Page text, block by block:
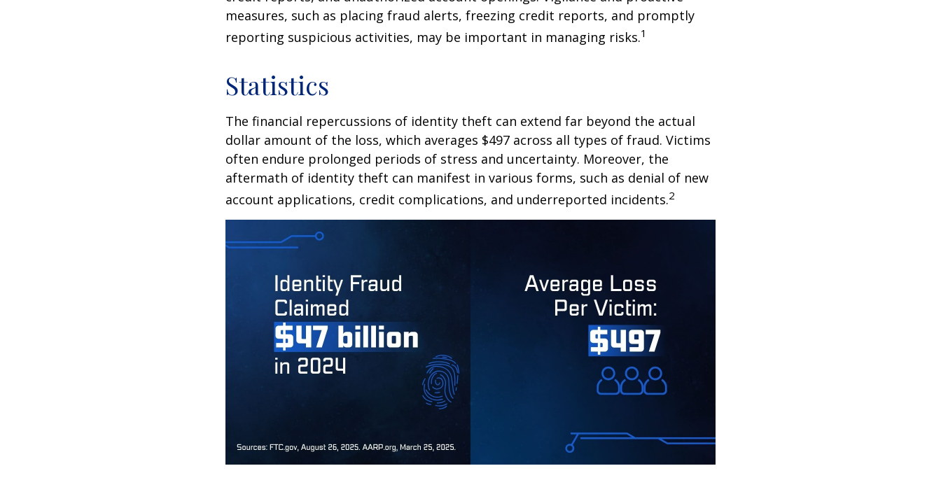
measures, such as placing fraud alerts, freezing credit reports, and promptly
reporting suspicious activities, may be important in managing risks.1
Statistics
The financial repercussions of identity theft can extend far beyond the actual
dollar amount of the loss, which averages $497 across all types of fraud. Victims
often endure prolonged periods of stress and uncertainty. Moreover, the
aftermath of identity theft can manifest in various forms, such as denial of new
account applications, credit complications, and underreported incidents.2